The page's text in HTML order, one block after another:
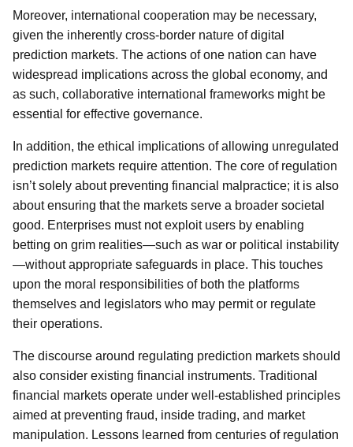
Moreover, international cooperation may be necessary,
given the inherently cross-border nature of digital
prediction markets. The actions of one nation can have
widespread implications across the global economy, and
as such, collaborative international frameworks might be
essential for effective governance.
In addition, the ethical implications of allowing unregulated
prediction markets require attention. The core of regulation
isn’t solely about preventing financial malpractice; it is also
about ensuring that the markets serve a broader societal
good. Enterprises must not exploit users by enabling
betting on grim realities—such as war or political instability
—without appropriate safeguards in place. This touches
upon the moral responsibilities of both the platforms
themselves and legislators who may permit or regulate
their operations.
The discourse around regulating prediction markets should
also consider existing financial instruments. Traditional
financial markets operate under well-established principles
aimed at preventing fraud, inside trading, and market
manipulation. Lessons learned from centuries of regulation